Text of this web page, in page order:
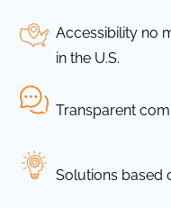
Accessibility no
in the U.S.
Transparent
Solutions based